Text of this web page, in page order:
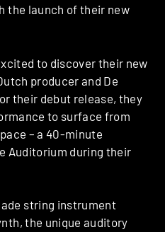
the launch of their new
to discover their new
producer and De
their debut release, they
to surface from
– a 40-minute
Auditorium during their
string instrument
the unique auditory